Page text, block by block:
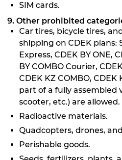
SIM cards.
9. Other prohibited
Car tires, bicycle tires,
shipping on CDEK plans:
Express, CDEK BY ONE,
BY COMBO Courier,
CDEK KZ COMBO, CDEK
part of a fully assembled
scooter, etc.) are allowed.
Radioactive materials.
Quadcopters, drones,
Perishable goods.